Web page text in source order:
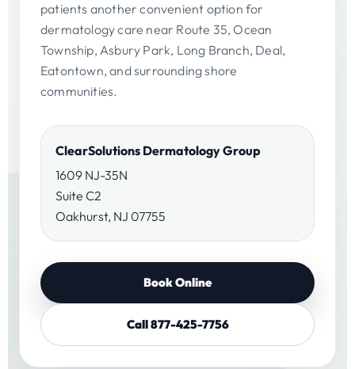
patients another convenient option for
dermatology care near Route 35, Ocean
Township, Asbury Park, Long Branch, Deal,
Eatontown, and surrounding shore
communities.
ClearSolutions Dermatology Group
1609 NJ-35N
Suite C2
Oakhurst, NJ 07755
Book Online
Call 877-425-7756